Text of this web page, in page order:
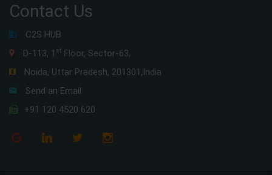
Contact Us
C2S HUB
D-113, 1 st Floor, Sector-63,
Noida, Uttar Pradesh, 201301,India
Send an Email
+91 120 4520 620